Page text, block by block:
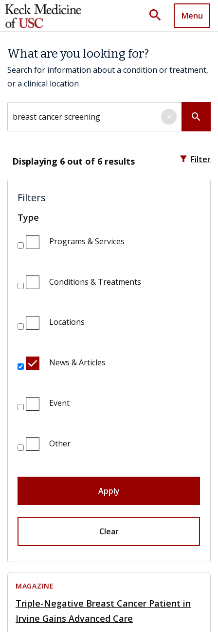
search Menu
What are you looking for?
Search for information about a condition or treatment,
or a clinical location
search
×
Displaying 6 out of 6 results filter_alt Filter
Filters
Type
Programs & Services
Conditions & Treatments
Locations
News & Articles
Event
Other
Apply
Clear
MAGAZINE
Triple-Negative Breast Cancer Patient in
Irvine Gains Advanced Care